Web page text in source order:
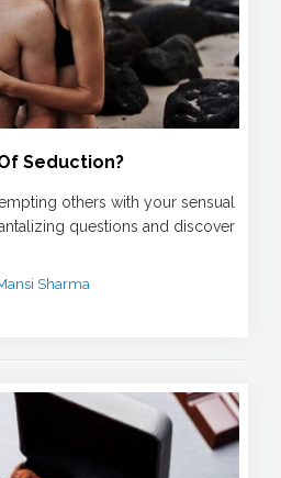
Seduction?
others with your sensual
questions and discover
Sharma